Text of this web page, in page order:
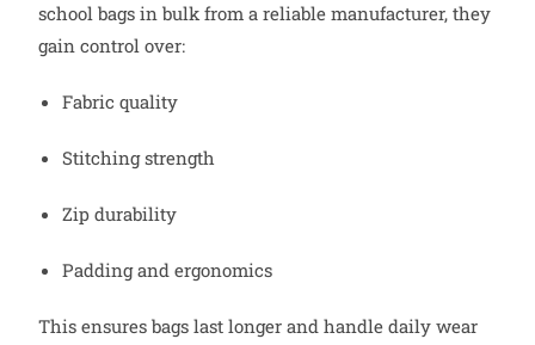
school bags in bulk from a reliable manufacturer, they
gain control over:
Fabric quality
Stitching strength
Zip durability
Padding and ergonomics
This ensures bags last longer and handle daily wear